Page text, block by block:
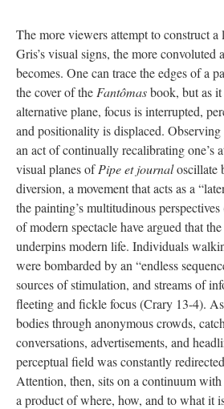
The more viewers attempt to construct
Gris’s visual signs, the more convoluted
becomes. One can trace the edges of a
the cover of the Fantômasbook, but as
alternative plane, focus is interrupted,
and positionality is displaced. Observing
an act of continually recalibrating one’s
visual planes ofPipe et journaloscillate
diversion, a movement that acts as a
the painting’s multitudinous
of modern spectacle have argued that
underpins modern life. Individuals
were bombarded by an “endless
sources of stimulation, and streams of
fleeting and fickle focus (Crary 13-4).
bodies through anonymous crowds,
conversations, advertisements, and
perceptual field was constantly
Attention, then, sits on a continuum
a product of where, how, and to what it